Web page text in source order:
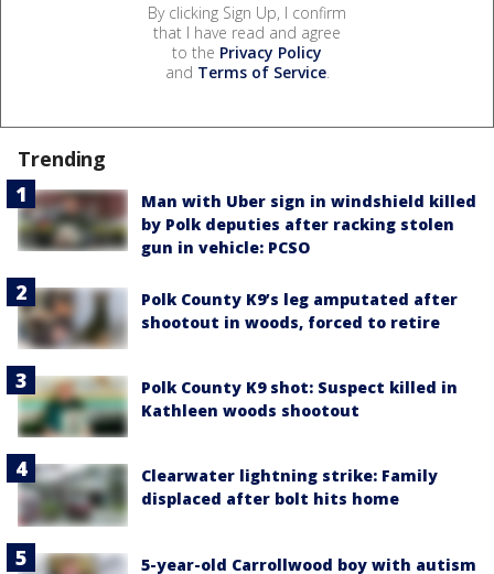
By clicking Sign Up, I confirm
that I have read and agree
to the Privacy Policy
and Terms of Service.
Trending
Man with Uber sign in windshield killed
by Polk deputies after racking stolen
gun in vehicle: PCSO
Polk County K9’s leg amputated after
shootout in woods, forced to retire
Polk County K9 shot: Suspect killed in
Kathleen woods shootout
Clearwater lightning strike: Family
displaced after bolt hits home
5-year-old Carrollwood boy with autism